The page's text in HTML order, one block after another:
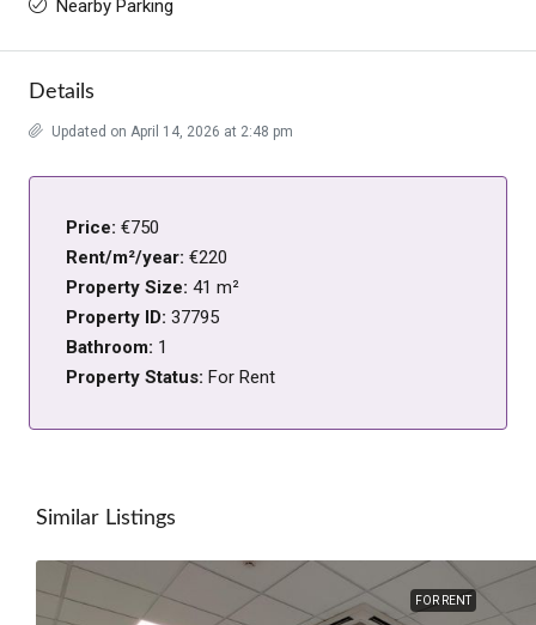
Nearby Parking
Details
Updated on April 14, 2026 at 2:48 pm
Price: €750
Rent/m²/year: €220
Property Size: 41 m²
Property ID: 37795
Bathroom: 1
Property Status: For Rent
Similar Listings
FOR RENT